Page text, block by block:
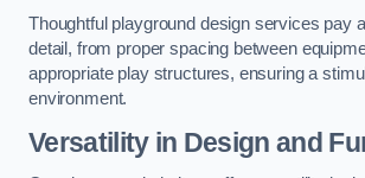
Thoughtful playground design services pay
detail, from proper spacing between
appropriate play structures, ensuring a
environment.
Versatility in Design and